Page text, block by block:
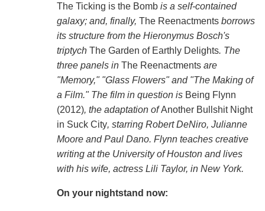
The Ticking is the Bombis a self-contained
galaxy; and, finally, The Reenactmentsborrows
its structure from the Hieronymus Bosch's
triptych The Garden of Earthly Delights. The
three panels in The Reenactmentsare
"Memory," "Glass Flowers" and "The Making of
a Film." The film in question is Being Flynn
(2012), the adaptation ofAnother Bullshit Night
in Suck City, starring Robert DeNiro, Julianne
Moore and Paul Dano. Flynn teaches creative
writing at the University of Houston and lives
with his wife, actress Lili Taylor, in New York.
On your nightstand now: